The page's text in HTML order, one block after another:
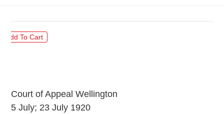
Court of Appeal Wellington
5 July; 23 July 1920